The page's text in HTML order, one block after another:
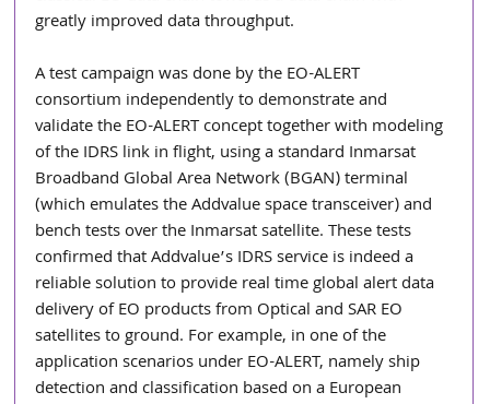
greatly improved data throughput.
A test campaign was done by the EO-ALERT
consortium independently to demonstrate and
validate the EO-ALERT concept together with modeling
of the IDRS link in flight, using a standard Inmarsat
Broadband Global Area Network (BGAN) terminal
(which emulates the Addvalue space transceiver) and
bench tests over the Inmarsat satellite. These tests
confirmed that Addvalue’s IDRS service is indeed a
reliable solution to provide real time global alert data
delivery of EO products from Optical and SAR EO
satellites to ground. For example, in one of the
application scenarios under EO-ALERT, namely ship
detection and classification based on a European